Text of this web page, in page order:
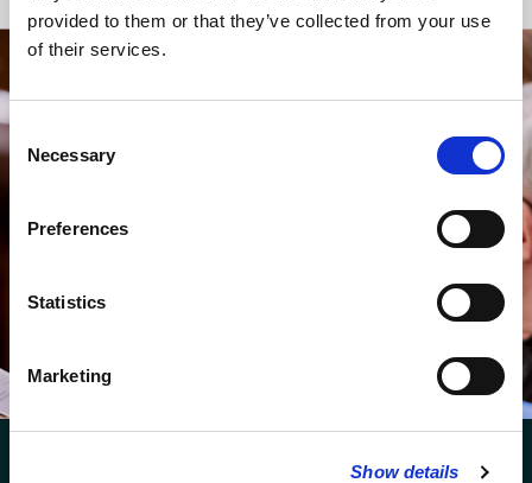
provided to them or that they’ve collected from your use
of their services.
Consent
Selection
Necessary
Preferences
Statistics
Marketing
Show details
STAY UP TO DATE
Subscribe to our newsletter to receive alerts for
You can browse an archive of our last twenty